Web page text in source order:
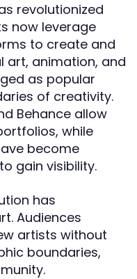
revolutionized
now leverage
to create and
art, animation, and
as popular
of creativity.
Behance allow
while
become
gain visibility.
has
Audiences
artists without
boundaries,